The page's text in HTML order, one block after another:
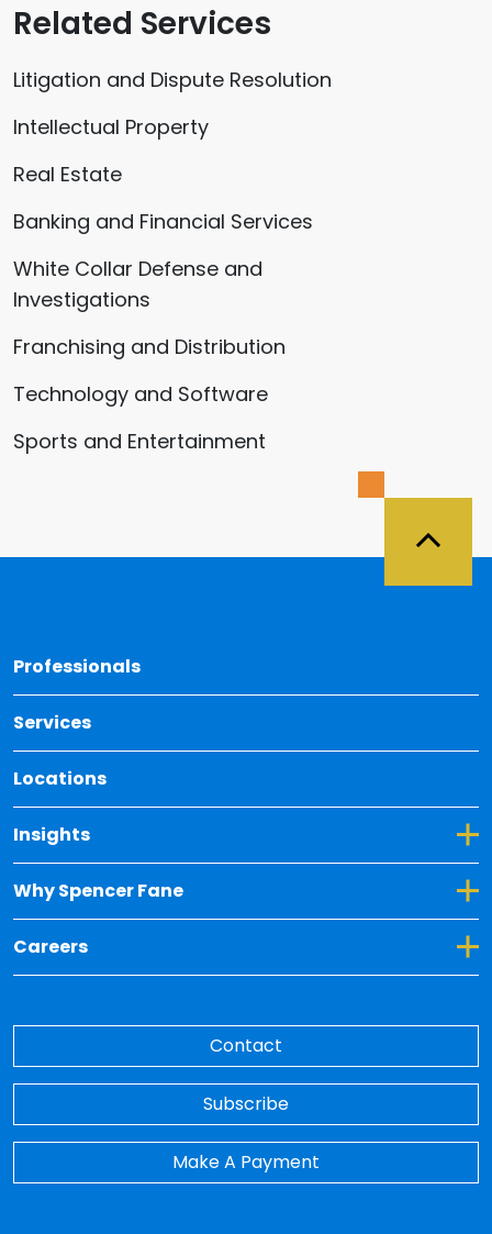
Related Services
Litigation and Dispute Resolution
Intellectual Property
Real Estate
Banking and Financial Services
White Collar Defense and
Investigations
Franchising and Distribution
Technology and Software
Sports and Entertainment
Professionals
Services
Locations
Insights
Toggle Dropdown for Insights
Why Spencer Fane
Toggle Dropdown for Why Spencer Fane
Careers
Toggle Dropdown for Careers
Contact
Subscribe
Make A Payment